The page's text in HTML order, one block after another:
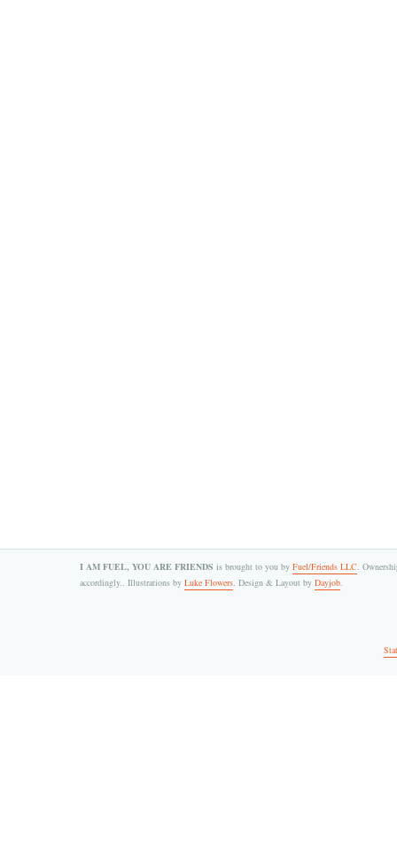
I AM FUEL, YOU ARE FRIENDS is brought to you by Fuel/Friends LLC.
accordingly.. Illustrations by Luke Flowers. Design & Layout by Dayjob.